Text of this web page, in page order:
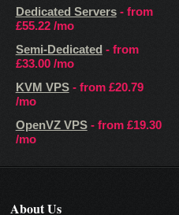
Dedicated Servers- from
£55.22/mo
Semi-Dedicated - from
£33.00/mo
KVM VPS- from £20.79
/mo
OpenVZ VPS- from £19.30
/mo
About Us